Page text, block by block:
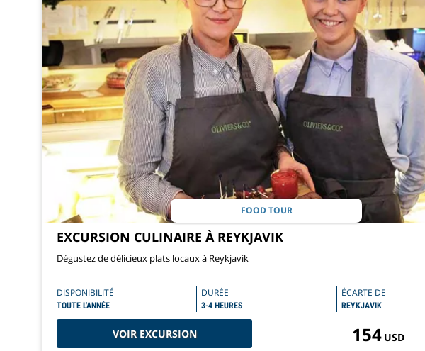
FOOD TOUR
EXCURSION CULINAIRE À REYKJAVIK
Dégustez de délicieux plats locaux à Reykjavik
DISPONIBILITÉ
TOUTE L'ANNÉE
DURÉE
3-4 HEURES
ÉCARTE DE
REYKJAVIK
VOIR EXCURSION 154 USD